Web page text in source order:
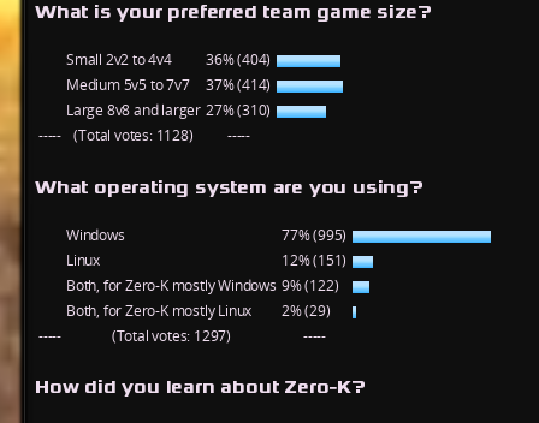
What is your preferred team game size?
Small 2v2 to 4v4
36% (404)
Medium 5v5 to 7v7
37% (414)
Large 8v8 and larger 27% (310)
-----
(Total votes: 1128) -----
What operating system are you using?
Windows
77% (995)
Linux
12% (151)
Both, for Zero-K mostly Windows 9% (122)
Both, for Zero-K mostly Linux
2% (29)
-----
(Total votes: 1297) -----
How did you learn about Zero-K?